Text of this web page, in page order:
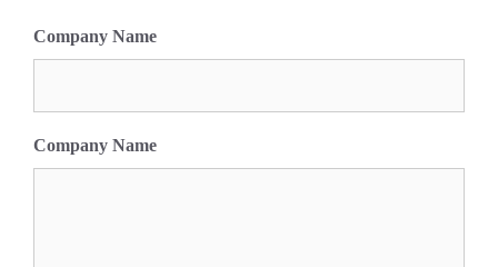
Company Name
Company Name